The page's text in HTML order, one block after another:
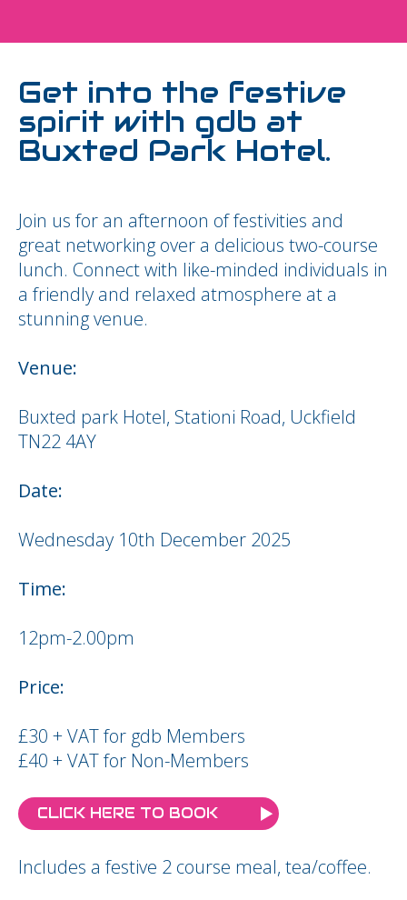
Get into the festive
spirit with gdb at
Buxted Park Hotel.
Join us for an afternoon of festivities and
great networking over a delicious two-course
lunch. Connect with like-minded individuals in
a friendly and relaxed atmosphere at a
stunning venue.
Venue:
Buxted park Hotel, Stationi Road, Uckfield
TN22 4AY
Date:
Wednesday 10th December 2025
Time:
12pm-2.00pm
Price:
£30 + VAT for gdb Members
£40 + VAT for Non-Members
CLICK HERE TO BOOK
Includes a festive 2 course meal, tea/coffee.